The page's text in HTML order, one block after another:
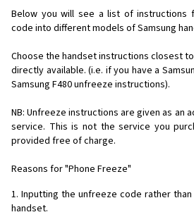
Below you will see a list of instructions
code into different models of Samsung
Choose the handset instructions closest
directly available. (i.e. if you have a
Samsung F480 unfreeze instructions).
NB: Unfreeze instructions are given as an
service. This is not the service you
provided free of charge.
Reasons for "Phone Freeze"
1. Inputting the unfreeze code rather
handset.